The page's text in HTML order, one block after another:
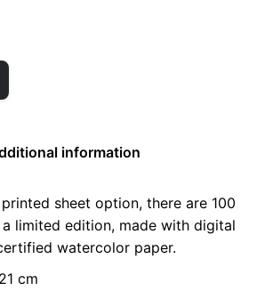
information
sheet option, there are 100
limited edition, made with digital
watercolor paper.
cm